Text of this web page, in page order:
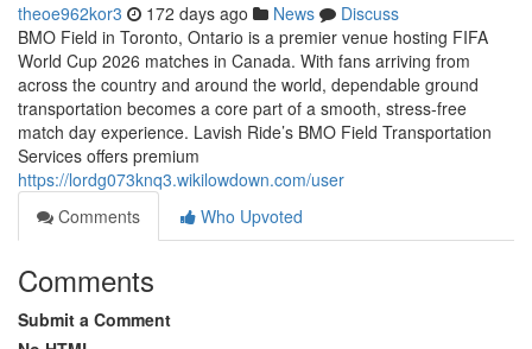
theoe962kor3 172 days ago News
Discuss
BMO Field in Toronto, Ontario is a premier venue hosting FIFA
World Cup 2026 matches in Canada. With fans arriving from
across the country and around the world, dependable ground
transportation becomes a core part of a smooth, stress‑free
match day experience. Lavish Ride’s BMO Field Transportation
Services offers premium
https://lordg073knq3.wikilowdown.com/user
Comments
Who Upvoted
Comments
Submit a Comment